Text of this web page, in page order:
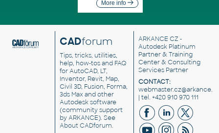
More info
CADforum
Tips, tricks, utilities,
help, how-tos and FAQ
for AutoCAD, LT,
Inventor, Revit, Map,
Civil 3D, Fusion, Forma,
3ds Max and other
Autodesk software
(community support
by ARKANCE). See
About CADforum.
ARKANCE CZ -
Autodesk Platinum
Partner & Training
Center & Consulting
Services Partner
CONTACT:
| tel. +420 910 970 111